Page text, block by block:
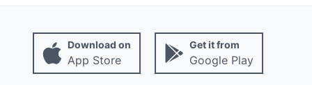
Download on
App Store
Get it from
Google Play